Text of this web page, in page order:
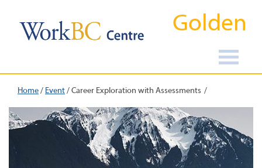
Golden
Home/ Event/Career Exploration with Assessments